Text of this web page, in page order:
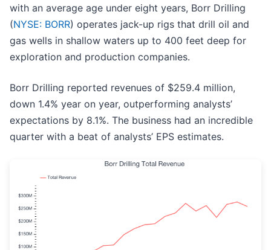
with an average age under eight years, Borr Drilling
(NYSE: BORR) operates jack-up rigs that drill oil and
gas wells in shallow waters up to 400 feet deep for
exploration and production companies.
Borr Drilling reported revenues of $259.4 million,
down 1.4% year on year, outperforming analysts’
expectations by 8.1%. The business had an incredible
quarter with a beat of analysts’ EPS estimates.